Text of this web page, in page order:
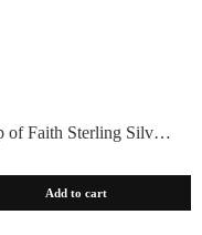
Leap of Faith Sterling Silver Cuff Bracelet by Marla Studio
Add to cart